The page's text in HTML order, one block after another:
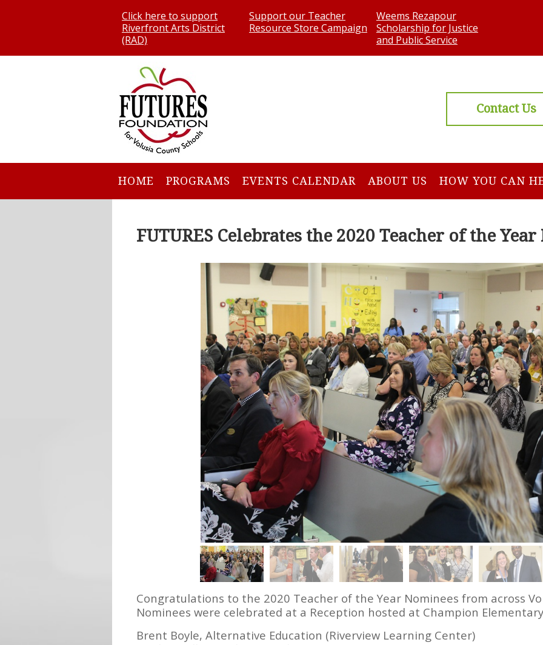
Click here to support
Riverfront Arts District
(RAD)
Support our Teacher
Resource Store Campaign
Weems Rezapour
Scholarship for Justice
and Public Service
Contact Us
HOME PROGRAMS EVENTS CALENDAR ABOUT US HOW YOU CAN
FUTURES Celebrates the 2020 Teacher of the
Congratulations to the 2020 Teacher of the Year Nominees from across
Nominees were celebrated at a Reception hosted at Champion
Brent Boyle, Alternative Education (Riverview Learning Center)